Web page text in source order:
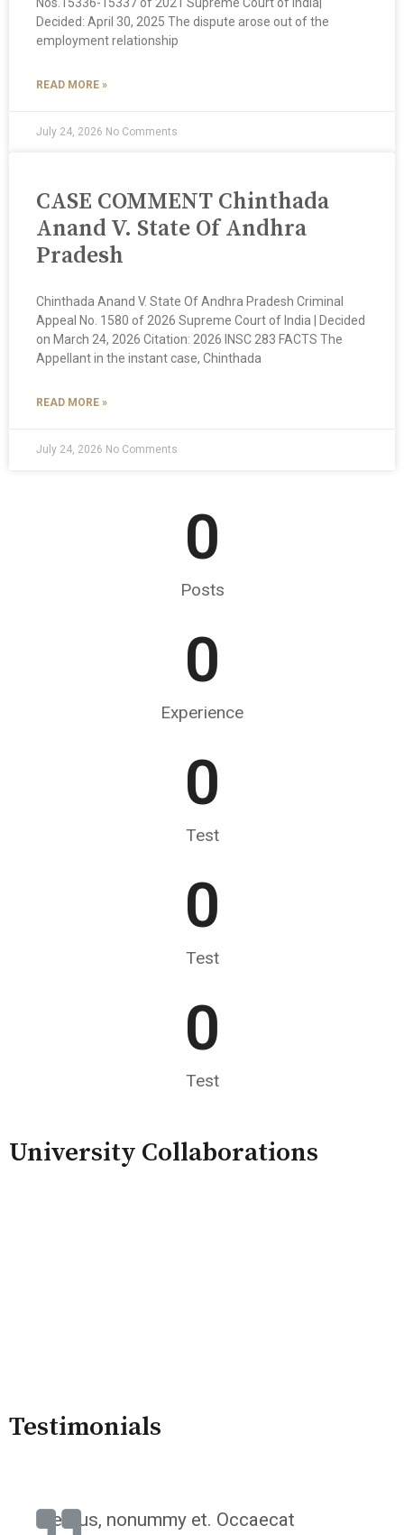
Decided: April 30, 2025 The dispute arose out of the
employment relationship
READ MORE »
July 24, 2026 No Comments
CASE COMMENT Chinthada
Anand V. State Of Andhra
Pradesh
Chinthada Anand V. State Of Andhra Pradesh Criminal
Appeal No. 1580 of 2026 Supreme Court of India | Decided
on March 24, 2026 Citation: 2026 INSC 283 FACTS The
Appellant in the instant case, Chinthada
READ MORE »
July 24, 2026 No Comments
0
Posts
0
Experience
0
Test
0
Test
0
Test
University Collaborations
Testimonials
"Lectus, nonummy et. Occaecat